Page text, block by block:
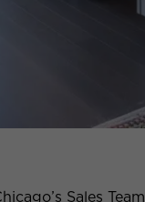
Sales Team